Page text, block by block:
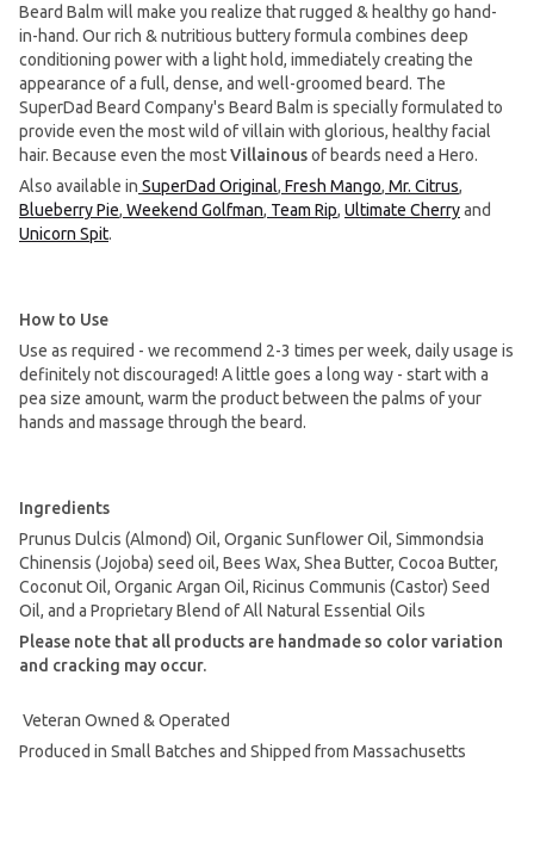
Beard Balm will make you realize that rugged & healthy go hand-
in-hand. Our rich & nutritious buttery formula combines deep
conditioning power with a light hold, immediately creating the
appearance of a full, dense, and well-groomed beard. The
SuperDad Beard Company's Beard Balm is specially formulated to
provide even the most wild of villain with glorious, healthy facial
hair. Because even the mostVillainousof beards need a Hero.
Also available in SuperDad Original, Fresh Mango, Mr. Citrus,
Blueberry Pie, Weekend Golfman, Team Rip, Ultimate Cherryand
Unicorn Spit.
How to Use
Use as required - we recommend 2-3 times per week, daily usage is
definitely not discouraged! A little goes a long way - start with a
pea size amount, warm the product between the palms of your
hands and massage through the beard.
Ingredients
Prunus Dulcis (Almond) Oil, Organic Sunflower Oil, Simmondsia
Chinensis (Jojoba) seed oil, Bees Wax, Shea Butter, Cocoa Butter,
Coconut Oil, Organic Argan Oil, Ricinus Communis (Castor) Seed
Oil, and a Proprietary Blend of All Natural Essential Oils
Please note that all products are handmade so color variation
and cracking may occur.
Veteran Owned & Operated
Produced in Small Batches and Shipped from Massachusetts